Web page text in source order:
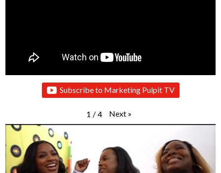
Subscribe to Marketing Pulpit TV
1 / 4 Next »